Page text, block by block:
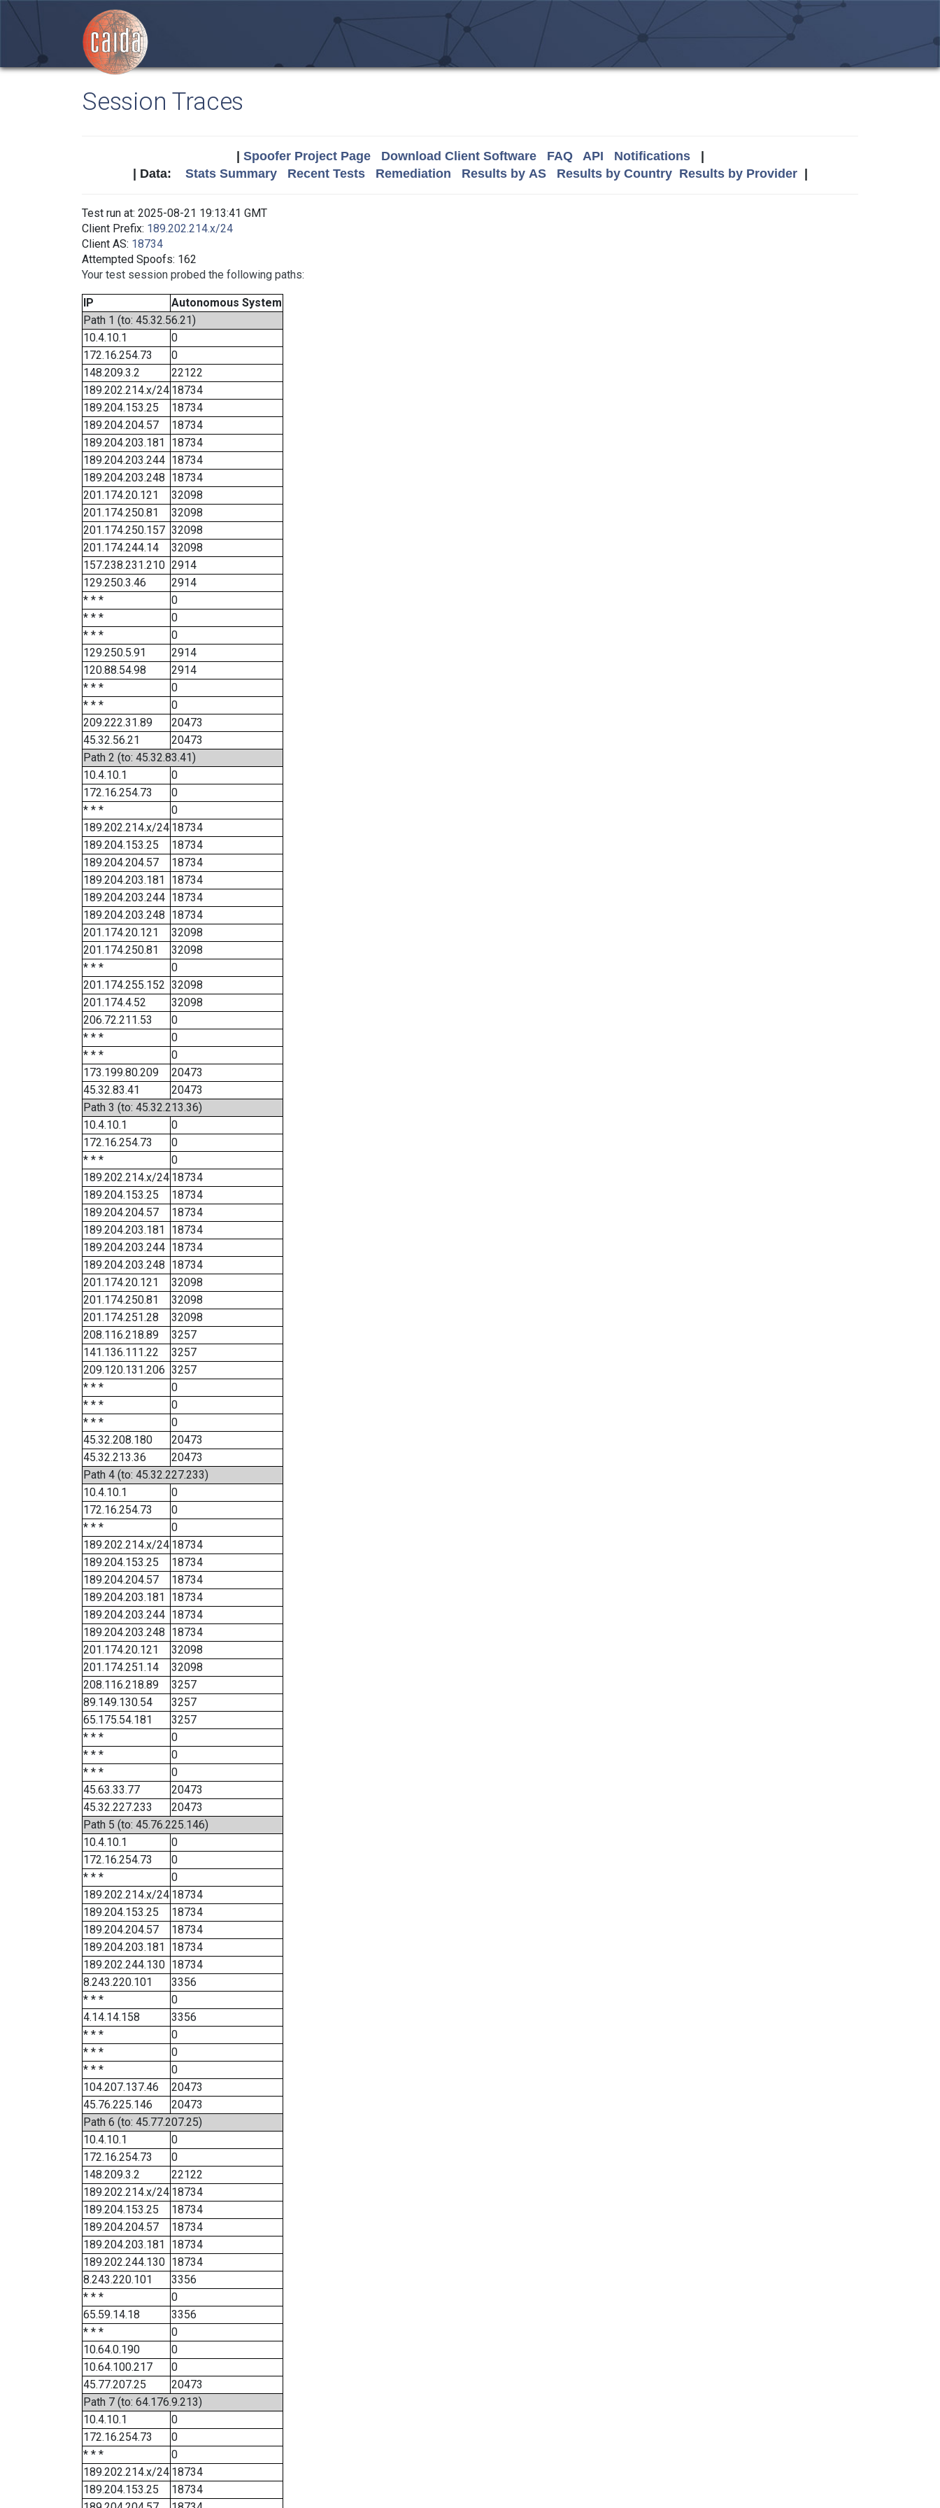
Session Traces
Spoofer Project Page Download Client Software FAQ API Notifications|
| Data: Stats Summary Recent Tests Remediation Results by AS Results by Country Results by Provider|
Test run at: 2025-08-21 19:13:41 GMT
Client Prefix: 189.202.214.x/24
Client AS: 18734
Attempted Spoofs: 162
Your test session probed the following paths:
IP
Autonomous System
Path 1 (to: 45.32.56.21)
10.4.10.1
0
172.16.254.73
0
148.209.3.2
22122
189.202.214.x/24 18734
189.204.153.25
18734
189.204.204.57
18734
189.204.203.181
18734
189.204.203.244 18734
189.204.203.248 18734
201.174.20.121
32098
201.174.250.81
32098
201.174.250.157 32098
201.174.244.14
32098
157.238.231.210 2914
129.250.3.46
2914
* * *
0
* * *
0
* * *
0
129.250.5.91
2914
120.88.54.98
2914
* * *
0
* * *
0
209.222.31.89
20473
45.32.56.21
20473
Path 2 (to: 45.32.83.41)
10.4.10.1
0
172.16.254.73
0
* * *
0
189.202.214.x/24 18734
189.204.153.25
18734
189.204.204.57
18734
189.204.203.181
18734
189.204.203.244 18734
189.204.203.248 18734
201.174.20.121
32098
201.174.250.81
32098
* * *
0
201.174.255.152 32098
201.174.4.52
32098
206.72.211.53
0
* * *
0
* * *
0
173.199.80.209
20473
45.32.83.41
20473
Path 3 (to: 45.32.213.36)
10.4.10.1
0
172.16.254.73
0
* * *
0
189.202.214.x/24 18734
189.204.153.25
18734
189.204.204.57
18734
189.204.203.181
18734
189.204.203.244 18734
189.204.203.248 18734
201.174.20.121
32098
201.174.250.81
32098
201.174.251.28
32098
208.116.218.89
3257
141.136.111.22
3257
209.120.131.206 3257
* * *
0
* * *
0
* * *
0
45.32.208.180
20473
45.32.213.36
20473
Path 4 (to: 45.32.227.233)
10.4.10.1
0
172.16.254.73
0
* * *
0
189.202.214.x/24 18734
189.204.153.25
18734
189.204.204.57
18734
189.204.203.181
18734
189.204.203.244 18734
189.204.203.248 18734
201.174.20.121
32098
201.174.251.14
32098
208.116.218.89
3257
89.149.130.54
3257
65.175.54.181
3257
* * *
0
* * *
0
* * *
0
45.63.33.77
20473
45.32.227.233
20473
Path 5 (to: 45.76.225.146)
10.4.10.1
0
172.16.254.73
0
* * *
0
189.202.214.x/24 18734
189.204.153.25
18734
189.204.204.57
18734
189.204.203.181
18734
189.202.244.130 18734
8.243.220.101
3356
* * *
0
4.14.14.158
3356
* * *
0
* * *
0
* * *
0
104.207.137.46
20473
45.76.225.146
20473
Path 6 (to: 45.77.207.25)
10.4.10.1
0
172.16.254.73
0
148.209.3.2
22122
189.202.214.x/24 18734
189.204.153.25
18734
189.204.204.57
18734
189.204.203.181
18734
189.202.244.130 18734
8.243.220.101
3356
* * *
0
65.59.14.18
3356
* * *
0
10.64.0.190
0
10.64.100.217
0
45.77.207.25
20473
Path 7 (to: 64.176.9.213)
10.4.10.1
0
172.16.254.73
0
* * *
0
189.202.214.x/24 18734
189.204.153.25
18734